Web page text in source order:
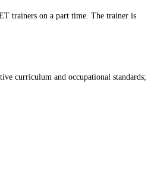
trainers on a part time. The trainer is
curriculum and occupational standards;